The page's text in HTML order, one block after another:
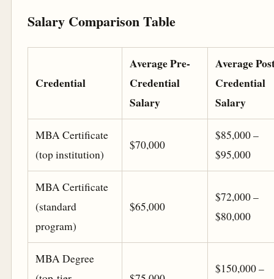
Salary Comparison Table
Credential
Average Pre-
Credential
Salary
Average
Credential
Salary
MBA Certificate
(top institution)
$70,000
$85,000 –
$95,000
MBA Certificate
(standard
program)
$65,000
$72,000 –
$80,000
MBA Degree
$150,000 –